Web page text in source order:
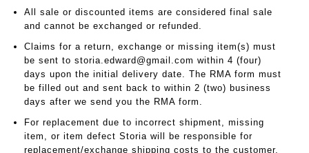
All sale or discounted items are considered final sale
and cannot be exchanged or refunded.
Claims for a return, exchange or missing item(s) must
be sent to storia.edward@gmail.com within 4 (four)
days upon the initial delivery date. The RMA form must
be filled out and sent back to within 2 (two) business
days after we send you the RMA form.
For replacement due to incorrect shipment, missing
item, or item defect Storia will be responsible for
replacement/exchange shipping costs to the customer,